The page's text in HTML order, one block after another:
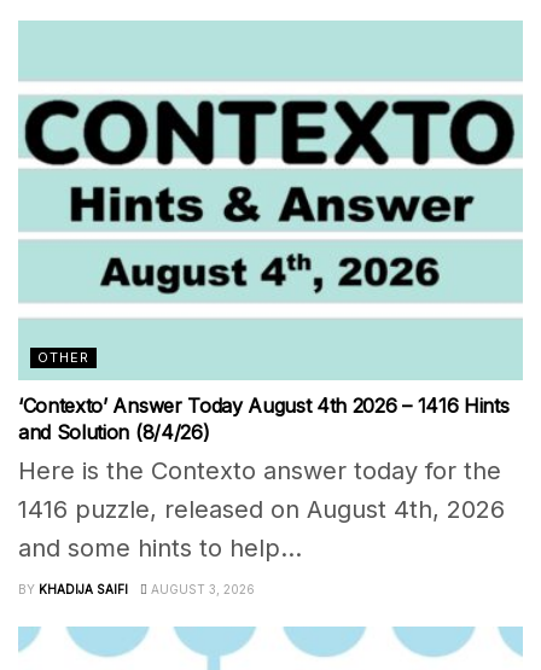
OTHER
‘Contexto’ Answer Today August 4th 2026 – 1416 Hints
and Solution (8/4/26)
Here is the Contexto answer today for the
1416 puzzle, released on August 4th, 2026
and some hints to help...
BY KHADIJA SAIFI AUGUST 3, 2026